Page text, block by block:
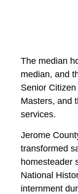
The median
median, and
Senior
Masters, and
services.
Jerome
transformed
homesteader
National
internment